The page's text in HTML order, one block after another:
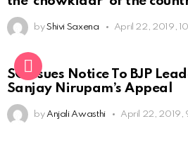
by Shivi Saxena April 22, 2019,
SC Issues Notice To BJP
Sanjay Nirupam’s Appeal
by Anjali Awasthi April 22, 2019,